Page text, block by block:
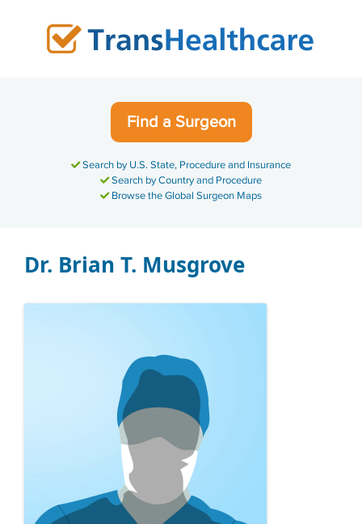
Find a Surgeon
Search by U.S. State, Procedure and Insurance
Search by Country and Procedure
Browse the Global Surgeon Maps
Dr. Brian T. Musgrove